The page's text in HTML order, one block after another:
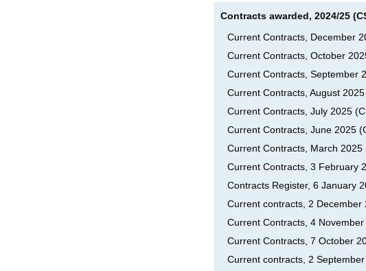
Contracts awarded, 2024/25
Current Contracts, December
Current Contracts, October
Current Contracts, September
Current Contracts, August 2025
Current Contracts, July 2025 (
Current Contracts, June 2025 (
Current Contracts, March 2025
Current Contracts, 3 February
Contracts Register, 6 January
Current contracts, 2 December
Current Contracts, 4
Current Contracts, 7 October
Current contracts, 2